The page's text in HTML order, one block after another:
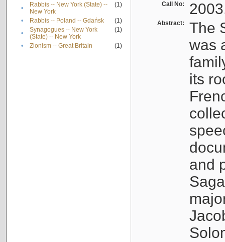
•
Rabbis -- New York (State) --
New York
(1)
• Rabbis -- Poland -- Gdańsk
(1)
•
Synagogues -- New York
(State) -- New York
(1)
• Zionism -- Great Britain (1)
Call No:
Abstract:
The
was
its
and